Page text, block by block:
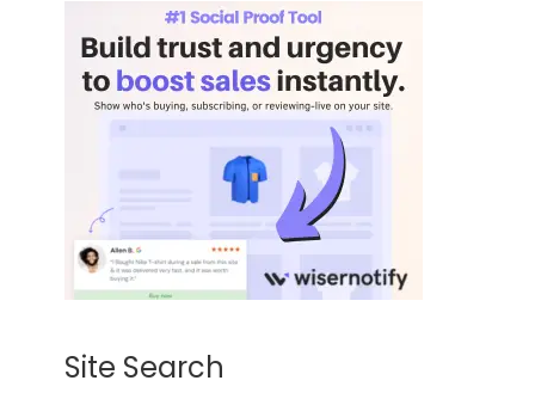
Site Search